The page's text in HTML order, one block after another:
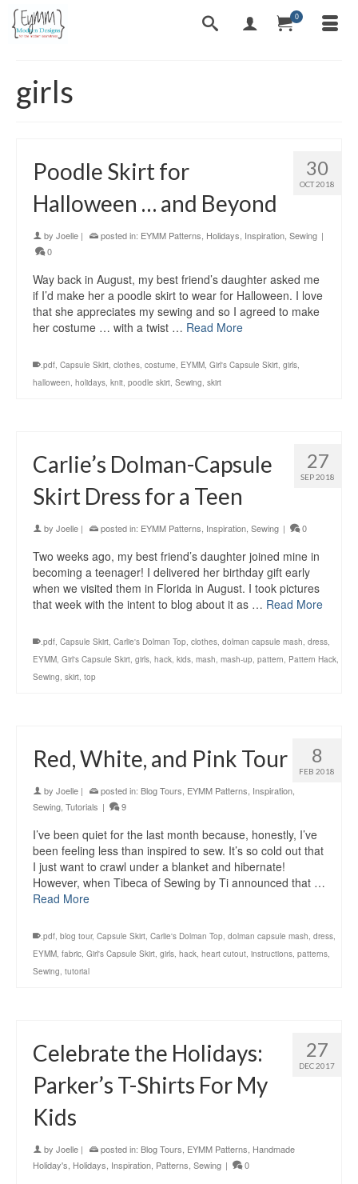
0
girls
30
OCT 2018
Poodle Skirt for
Halloween … and Beyond
by Joelle | posted in: EYMM Patterns Holidays Inspiration Sewing |
0
Way back in August, my best friend’s daughter asked me
if I’d make her a poodle skirt to wear for Halloween. I love
that she appreciates my sewing and so I agreed to make
her costume … with a twist … Read More
.pdf, Capsule Skirt, clothes, costume, EYMM, Girl's Capsule Skirt, girls,
halloween, holidays, knit, poodle skirt, Sewing, skirt
27
SEP 2018
Carlie’s Dolman-Capsule
Skirt Dress for a Teen
by Joelle | posted in: EYMM Patterns Inspiration Sewing | 0
Two weeks ago, my best friend’s daughter joined mine in
becoming a teenager! I delivered her birthday gift early
when we visited them in Florida in August. I took pictures
that week with the intent to blog about it as … Read More
.pdf, Capsule Skirt, Carlie's Dolman Top, clothes, dolman capsule mash, dress,
EYMM, Girl's Capsule Skirt, girls, hack, kids, mash, mash-up, pattern, Pattern Hack,
Sewing, skirt, top
8
FEB 2018
Red, White, and Pink Tour
by Joelle | posted in: Blog Tours EYMM Patterns Inspiration
Sewing Tutorials | 9
I’ve been quiet for the last month because, honestly, I’ve
been feeling less than inspired to sew. It’s so cold out that
I just want to crawl under a blanket and hibernate!
However, when Tibeca of Sewing by Ti announced that …
Read More
.pdf, blog tour, Capsule Skirt, Carlie's Dolman Top, dolman capsule mash, dress,
EYMM, fabric, Girl's Capsule Skirt, girls, hack, heart cutout, instructions, patterns,
Sewing, tutorial
27
DEC 2017
Celebrate the Holidays:
Parker’s T-Shirts For My
Kids
by Joelle | posted in: Blog Tours EYMM Patterns Handmade
Holiday's Holidays Inspiration Patterns Sewing | 0